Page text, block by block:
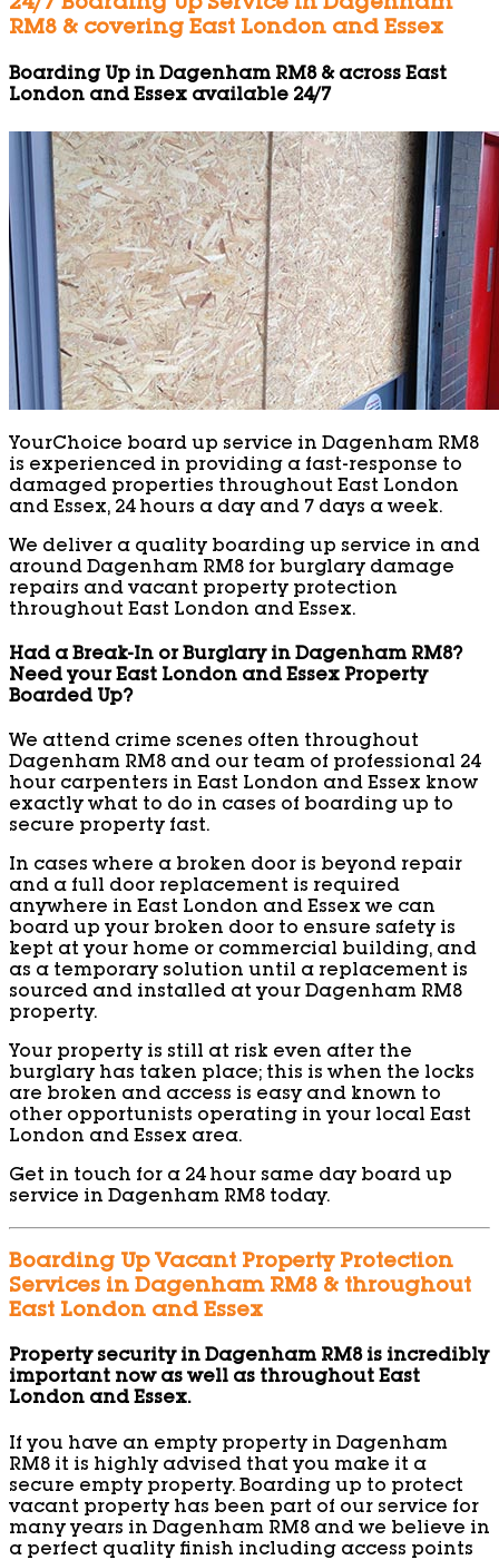
24/7 Boarding Up Service in Dagenham
RM8 & covering East London and Essex
Boarding Up in Dagenham RM8 & across East
London and Essex available 24/7
YourChoice board up service in Dagenham RM8
is experienced in providing a fast-response to
damaged properties throughout East London
and Essex, 24 hours a day and 7 days a week.
We deliver a quality boarding up service in and
around Dagenham RM8 for burglary damage
repairs and vacant property protection
throughout East London and Essex.
Had a Break-In or Burglary in Dagenham RM8?
Need your East London and Essex Property
Boarded Up?
We attend crime scenes often throughout
Dagenham RM8 and our team of professional 24
hour carpenters in East London and Essex know
exactly what to do in cases of boarding up to
secure property fast.
In cases where a broken door is beyond repair
and a full door replacement is required
anywhere in East London and Essex we can
board up your broken door to ensure safety is
kept at your home or commercial building, and
as a temporary solution until a replacement is
sourced and installed at your Dagenham RM8
property.
Your property is still at risk even after the
burglary has taken place; this is when the locks
are broken and access is easy and known to
other opportunists operating in your local East
London and Essex area.
Get in touch for a 24 hour same day board up
service in Dagenham RM8 today.
Boarding Up Vacant Property Protection
Services in Dagenham RM8 & throughout
East London and Essex
Property security in Dagenham RM8 is incredibly
important now as well as throughout East
London and Essex.
If you have an empty property in Dagenham
RM8 it is highly advised that you make it a
secure empty property. Boarding up to protect
vacant property has been part of our service for
many years in Dagenham RM8 and we believe in
a perfect quality finish including access points